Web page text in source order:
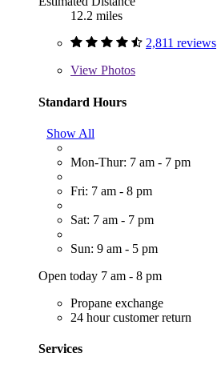
12.2 miles
2,811 reviews
View Photos
Standard Hours
Show All
Mon-Thur: 7 am - 7 pm
Fri: 7 am - 8 pm
Sat: 7 am - 7 pm
Sun: 9 am - 5 pm
Open today 7 am - 8 pm
Propane exchange
24 hour customer return
Services